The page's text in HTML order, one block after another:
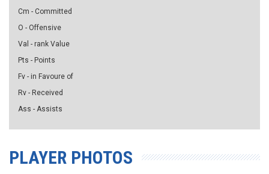
Cm - Committed
O - Offensive
Val - rank Value
Pts - Points
Fv - in Favoure of
Rv - Received
Ass - Assists
PLAYER PHOTOS